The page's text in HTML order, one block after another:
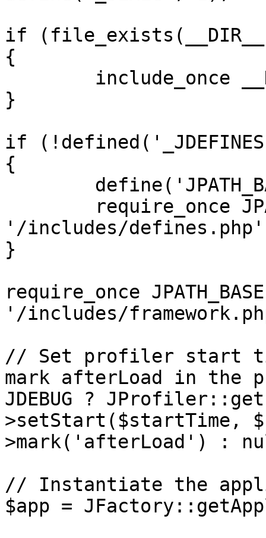
if
{
}
if
{
'/includes/
}
require_once
'/includes/
// Set profiler start
mark afterLoad in the
JDEBUG ?
>setStart($startTime,
>mark('afterLoad') :
// Instantiate the
$app =